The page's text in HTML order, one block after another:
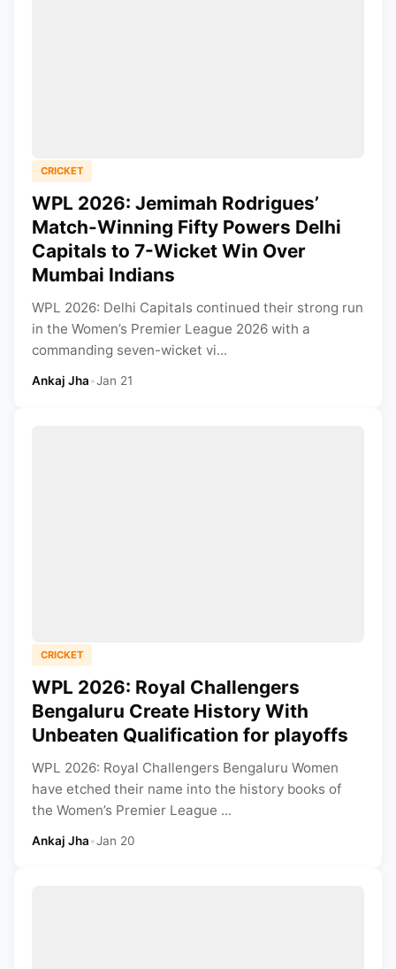
CRICKET
WPL 2026: Jemimah Rodrigues’
Match-Winning Fifty Powers Delhi
Capitals to 7-Wicket Win Over
Mumbai Indians
WPL 2026: Delhi Capitals continued their strong run
in the Women’s Premier League 2026 with a
commanding seven-wicket vi...
Ankaj Jha•Jan 21
CRICKET
WPL 2026: Royal Challengers
Bengaluru Create History With
Unbeaten Qualification for playoffs
WPL 2026: Royal Challengers Bengaluru Women
have etched their name into the history books of
the Women’s Premier League ...
Ankaj Jha•Jan 20